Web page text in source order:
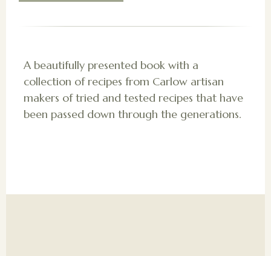
A beautifully presented book with a
collection of recipes from Carlow artisan
makers of tried and tested recipes that have
been passed down through the generations.